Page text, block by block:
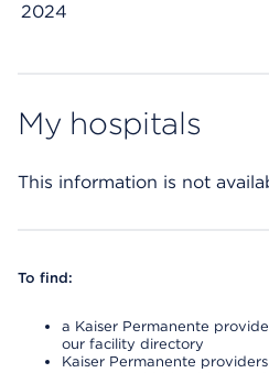
2024
My hospitals
This information is not
To find:
a Kaiser Permanente
our facility directory
Kaiser Permanente providers